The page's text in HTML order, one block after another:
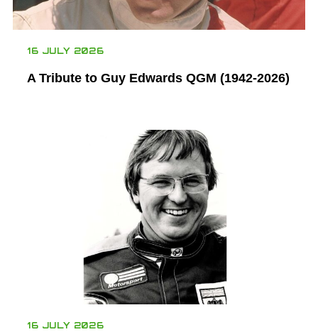
16 JULY 2026
A Tribute to Guy Edwards QGM (1942-2026)
16 JULY 2026